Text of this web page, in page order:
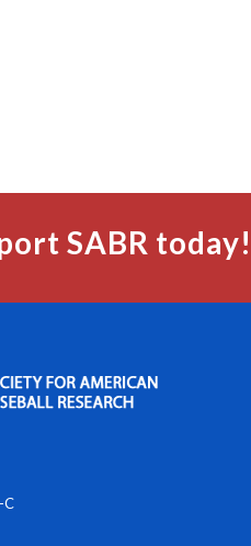
SABR today!
C